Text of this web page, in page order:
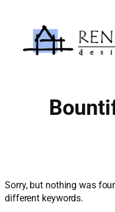
content
Sorry, but nothing was
different keywords.